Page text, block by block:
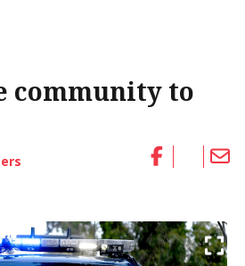
community to